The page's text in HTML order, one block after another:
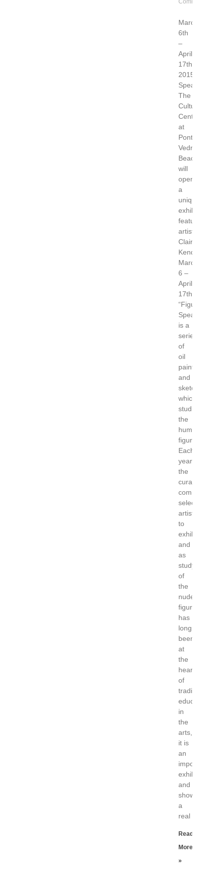
Comments
March
6th
–
April
17th,
Speaking”
The
Cultural
Center
at
Ponte
Vedra
Beach
will
open
a
unique
exhibition
featuring
artist
Claire
Kendrick,
March
6 –
April
17th.
“Figuratively
Speaking”
is a
series
of
oil
paintings
and
sketches
which
studies
the
human
figure.
Each
year
the
curatorial
committee
select
artists
to
exhibit
and
as
study
of
the
nude
figure
has
long
been
at
the
heart
of
traditional
education
in
the
arts,
it is
an
important
exhibition
and
shows
a
real
Read
More
»